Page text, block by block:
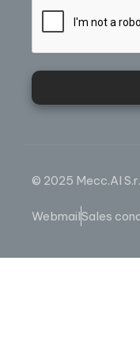
© 2025 Mecc.Al
WebmailSales